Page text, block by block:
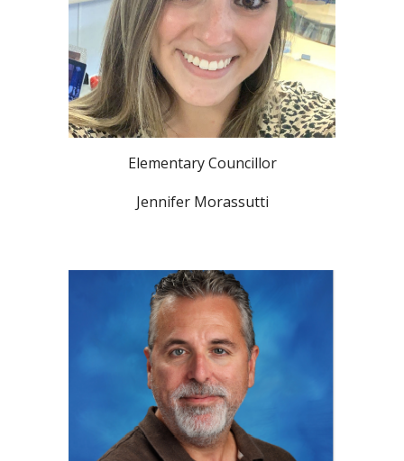
Elementary Councillor
Jennifer Morassutti